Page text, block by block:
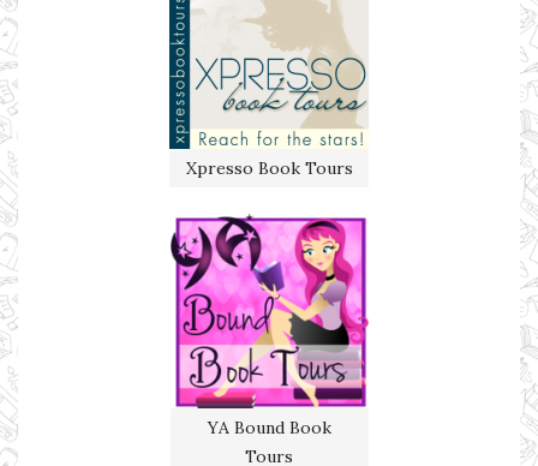
Xpresso Book Tours
YA Bound Book
Tours